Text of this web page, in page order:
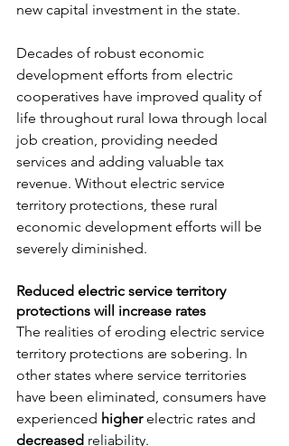
new capital investment in the state.
Decades of robust economic
development efforts from electric
cooperatives have improved quality of
life throughout rural Iowa through local
job creation, providing needed
services and adding valuable tax
revenue. Without electric service
territory protections, these rural
economic development efforts will be
severely diminished.
Reduced electric service territory
protections will increase rates
The realities of eroding electric service
territory protections are sobering. In
other states where service territories
have been eliminated, consumers have
experienced higher electric rates and
decreased reliability.